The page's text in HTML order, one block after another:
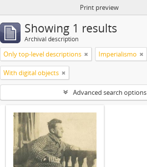
Print preview
Showing 1 results
Archival description
Only top-level descriptions Imperialismo
With digital objects
Advanced search options